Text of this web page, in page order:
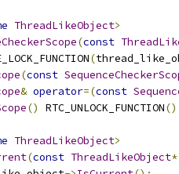
ThreadLikeObject>
(const
(
(const
& operator=(const
() RTC_UNLOCK_FUNCTION()
ThreadLikeObject>
(const ThreadLikeObject*